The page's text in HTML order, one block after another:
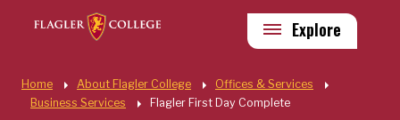
Skip to main content
Quick Links
Explore
Home About Flagler College
Offices & Services
Business Services
Flagler First Day Complete